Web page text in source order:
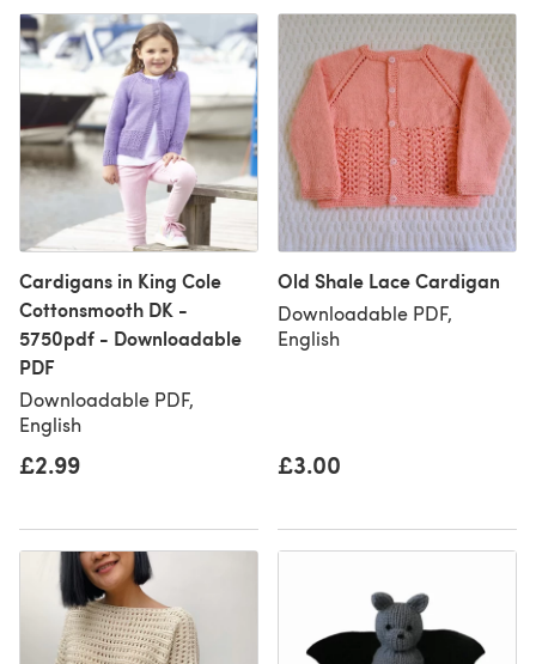
Cardigans in King Cole
Cottonsmooth DK -
5750pdf - Downloadable
PDF
Downloadable PDF,
English
£2.99
Old Shale Lace Cardigan
Downloadable PDF,
English
£3.00